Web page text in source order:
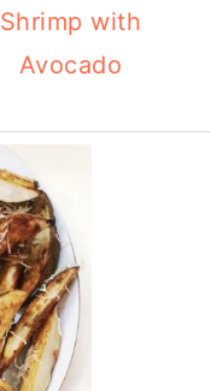
Shrimp with
Avocado